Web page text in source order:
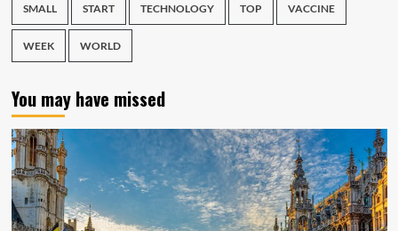
SMALL START TECHNOLOGY TOP VACCINE
WEEK WORLD
You may have missed